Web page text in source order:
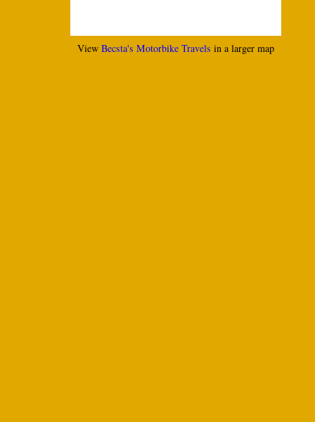
View Becsta's Motorbike Travels in a larger map